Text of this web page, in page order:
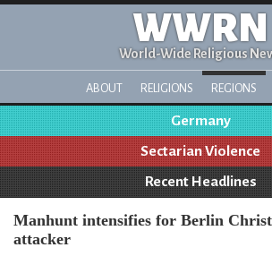
WWRN
World-Wide Religious
ABOUT RELIGIONS REGIONS
Germany
Sectarian Violence
Recent Headlines
Manhunt intensifies for Berlin
attacker